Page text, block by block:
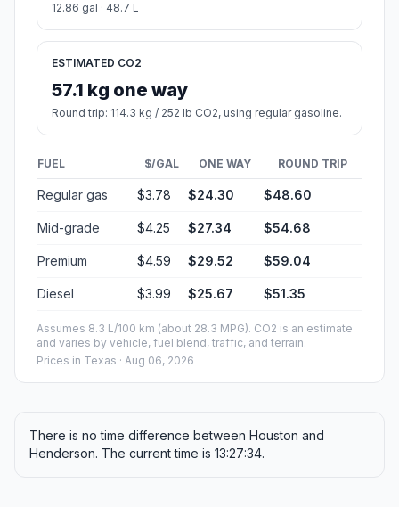
12.86 gal · 48.7 L
ESTIMATED CO2
57.1 kg one way
Round trip: 114.3 kg / 252 lb CO2, using regular gasoline.
FUEL $/GAL ONE WAY ROUND TRIP
Regular gas $3.78 $24.30 $48.60
Mid-grade $4.25 $27.34 $54.68
Premium $4.59 $29.52 $59.04
Diesel $3.99 $25.67 $51.35
Assumes 8.3 L/100 km (about 28.3 MPG). CO2 is an estimate
and varies by vehicle, fuel blend, traffic, and terrain.
Prices in Texas · Aug 06, 2026
There is no time difference between Houston and
Henderson. The current time is 13:27:34.